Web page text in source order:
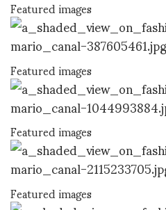
Featured images
Featured images
Featured images
Featured images